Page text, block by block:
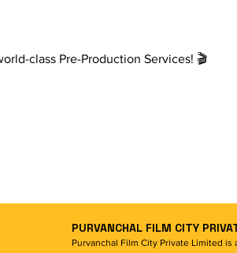
class Pre-Production Services! 🎬
PURVANCHAL FILM CITY
Purvanchal Film City Private Limited